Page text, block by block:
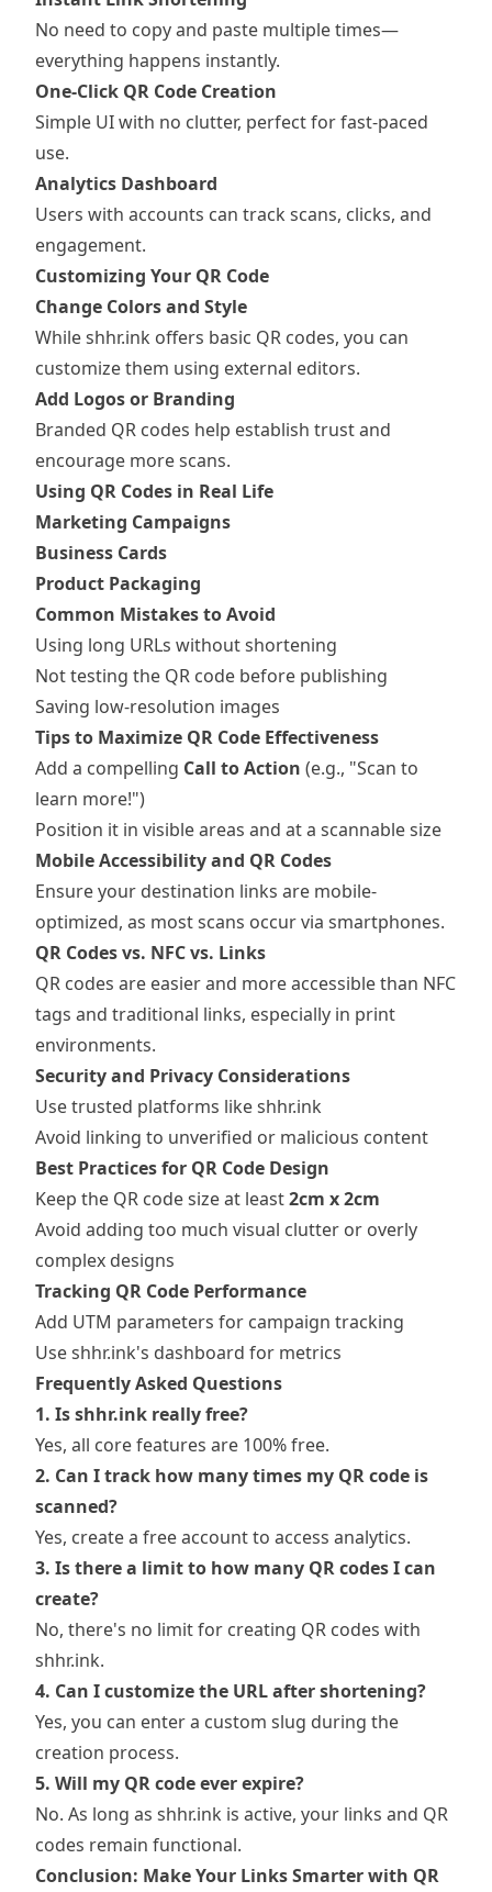
No need to copy and paste multiple times—
everything happens instantly.
One-Click QR Code Creation
Simple UI with no clutter, perfect for fast-paced
use.
Analytics Dashboard
Users with accounts can track scans, clicks, and
engagement.
Customizing Your QR Code
Change Colors and Style
While shhr.ink offers basic QR codes, you can
customize them using external editors.
Add Logos or Branding
Branded QR codes help establish trust and
encourage more scans.
Using QR Codes in Real Life
Marketing Campaigns
Business Cards
Product Packaging
Common Mistakes to Avoid
Using long URLs without shortening
Not testing the QR code before publishing
Saving low-resolution images
Tips to Maximize QR Code Effectiveness
Add a compelling Call to Action (e.g., "Scan to
learn more!")
Position it in visible areas and at a scannable size
Mobile Accessibility and QR Codes
Ensure your destination links are mobile-
optimized, as most scans occur via smartphones.
QR Codes vs. NFC vs. Links
QR codes are easier and more accessible than NFC
tags and traditional links, especially in print
environments.
Security and Privacy Considerations
Use trusted platforms like shhr.ink
Avoid linking to unverified or malicious content
Best Practices for QR Code Design
Keep the QR code size at least2cm x 2cm
Avoid adding too much visual clutter or overly
complex designs
Tracking QR Code Performance
Add UTM parameters for campaign tracking
Use shhr.ink's dashboard for metrics
Frequently Asked Questions
1. Is shhr.ink really free?
Yes, all core features are 100% free.
2. Can I track how many times my QR code is
scanned?
Yes, create a free account to access analytics.
3. Is there a limit to how many QR codes I can
create?
No, there's no limit for creating QR codes with
shhr.ink.
4. Can I customize the URL after shortening?
Yes, you can enter a custom slug during the
creation process.
5. Will my QR code ever expire?
No. As long as shhr.ink is active, your links and QR
codes remain functional.
Conclusion: Make Your Links Smarter with QR